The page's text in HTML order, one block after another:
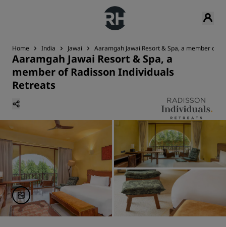
Home India Jawai Aaramgah Jawai Resort & Spa, a member of
Aaramgah Jawai Resort & Spa, a
member of Radisson Individuals
Retreats